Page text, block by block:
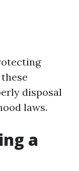
disposal
laws.
a